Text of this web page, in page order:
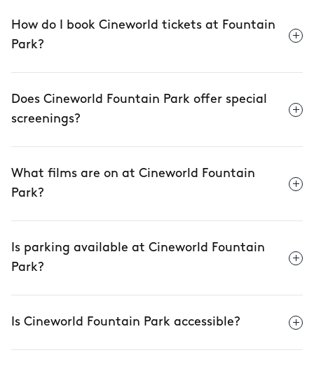
How do I book Cineworld tickets at Fountain
Park?
Does Cineworld Fountain Park offer special
screenings?
What films are on at Cineworld Fountain
Park?
Is parking available at Cineworld Fountain
Park?
Is Cineworld Fountain Park accessible?